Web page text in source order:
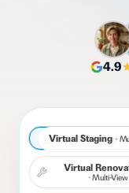
4.9
Before
Virtual Staging ·
Virtual Staging ·
Virtual
· Multi-View